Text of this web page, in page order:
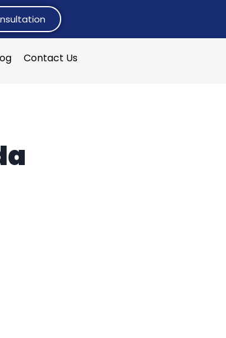
Contact Us